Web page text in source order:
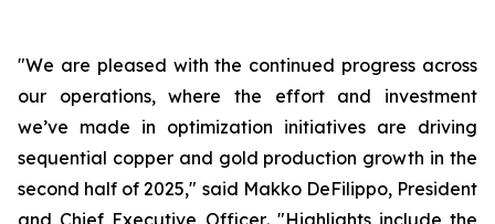
"We are pleased with the continued progress across
our operations, where the effort and investment
we’ve made in optimization initiatives are driving
sequential copper and gold production growth in the
second half of 2025," said Makko DeFilippo, President
and Chief Executive Officer. "Highlights include the